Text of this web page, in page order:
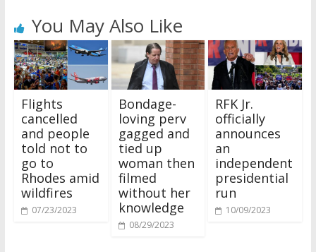
You May Also Like
Flights
cancelled
and people
told not to
go to
Rhodes amid
wildfires
07/23/2023
Bondage-
loving perv
gagged and
tied up
woman then
filmed
without her
knowledge
08/29/2023
RFK Jr.
officially
announces
an
independent
presidential
run
10/09/2023